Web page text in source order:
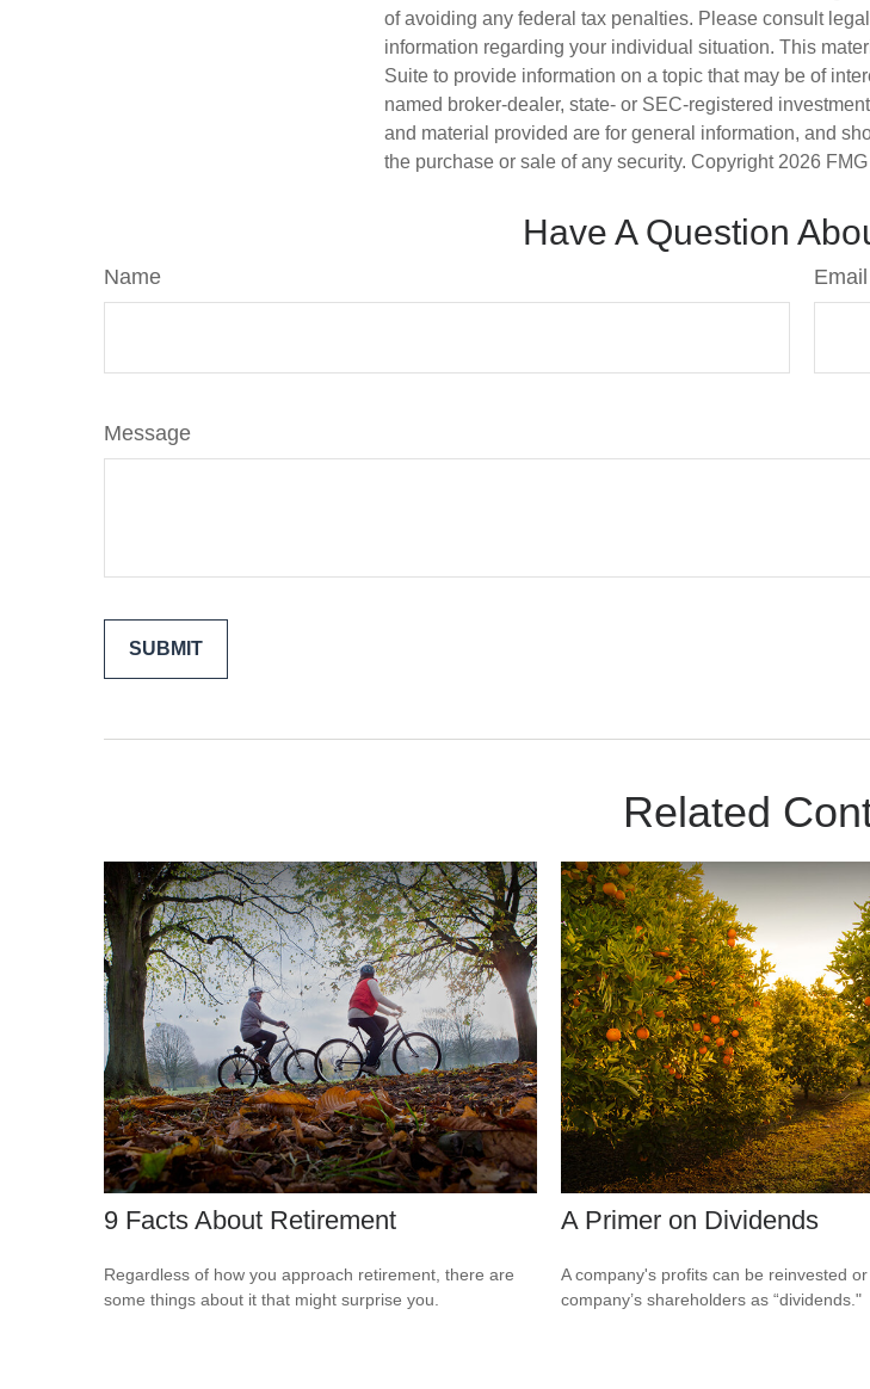
of avoiding any federal tax penalties. Please consult
information regarding your individual situation. This
Suite to provide information on a topic that may be of
named broker-dealer, state- or SEC-registered
and material provided are for general information, and
the purchase or sale of any security. Copyright 2026
Have A Question
Name Email
Message
Related
9 Facts About Retirement
Regardless of how you approach retirement, there are
some things about it that might surprise you.
A Primer on Dividends
A company's profits can be reinvested
company’s shareholders as “dividends."